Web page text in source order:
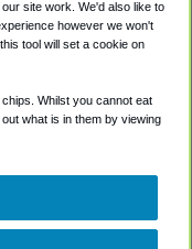
Policy
site work. We'd also like to
however we won't
tool will set a cookie on
Whilst you cannot eat
what is in them by viewing